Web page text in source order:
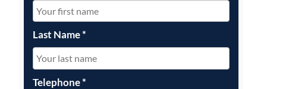
FATAL ROAD TRAFFIC ACCIDENT CLAIMS
Last Name*
Telephone*